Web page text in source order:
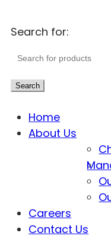
Search for:
Search
Home
About Us
Careers
Contact Us